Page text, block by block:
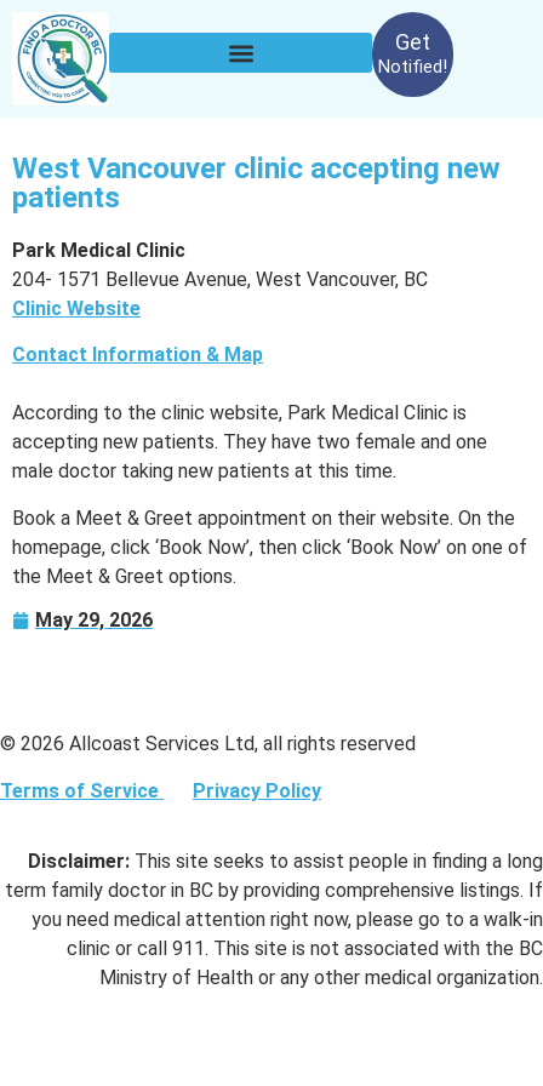
Get
Notified!
West Vancouver clinic accepting new
patients
Park Medical Clinic
204- 1571 Bellevue Avenue, West Vancouver, BC
Clinic Website
Contact Information & Map
According to the clinic website, Park Medical Clinic is
accepting new patients. They have two female and one
male doctor taking new patients at this time.
Book a Meet & Greet appointment on their website. On the
homepage, click ‘Book Now’, then click ‘Book Now’ on one of
the Meet & Greet options.
May 29, 2026
© 2026 Allcoast Services Ltd, all rights reserved
Terms of Service Privacy Policy
Disclaimer: This site seeks to assist people in finding a long
term family doctor in BC by providing comprehensive listings. If
you need medical attention right now, please go to a walk-in
clinic or call 911. This site is not associated with the BC
Ministry of Health or any other medical organization.